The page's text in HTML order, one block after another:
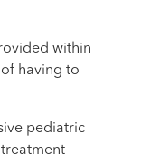
within
having to
pediatric